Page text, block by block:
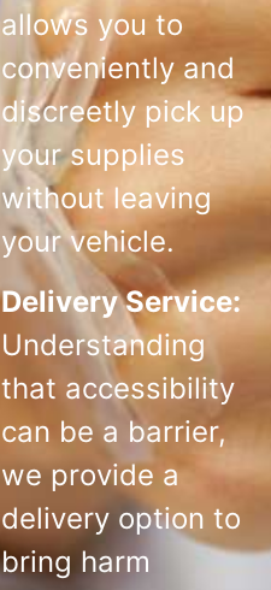
allows you to
conveniently and
discreetly pick up
your supplies
without leaving
your vehicle.
Delivery Service:
Understanding
that accessibility
can be a barrier,
we provide a
delivery option to
bring harm